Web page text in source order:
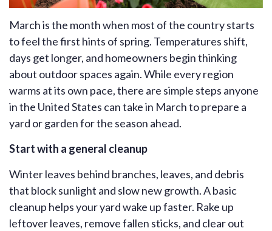
March is the month when most of the country starts
to feel the first hints of spring. Temperatures shift,
days get longer, and homeowners begin thinking
about outdoor spaces again. While every region
warms at its own pace, there are simple steps anyone
in the United States can take in March to prepare a
yard or garden for the season ahead.
Start with a general cleanup
Winter leaves behind branches, leaves, and debris
that block sunlight and slow new growth. A basic
cleanup helps your yard wake up faster. Rake up
leftover leaves, remove fallen sticks, and clear out